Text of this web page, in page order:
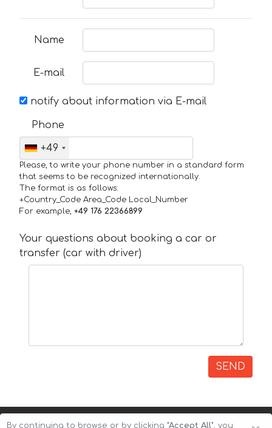
Name
E-mail
notify about information via E-mail
Phone
+49
Please, to write your phone number in a standard form
that seems to be recognized internationally.
The format is as follows:
+Country_Code Area_Code Local_Number
For example, +49 176 22366899
Your questions about booking a car or
transfer (car with driver)
SEND
By continuing to browse or by clicking "Accept All", you